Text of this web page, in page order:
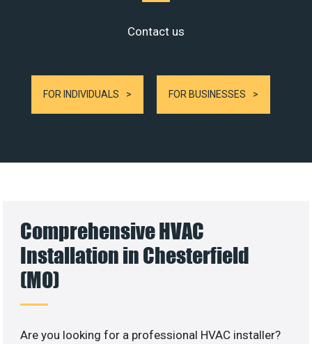
Contact us
FOR INDIVIDUALS FOR BUSINESSES
Comprehensive HVAC
Installation in Chesterfield
(MO)
Are you looking for a professional HVAC installer?